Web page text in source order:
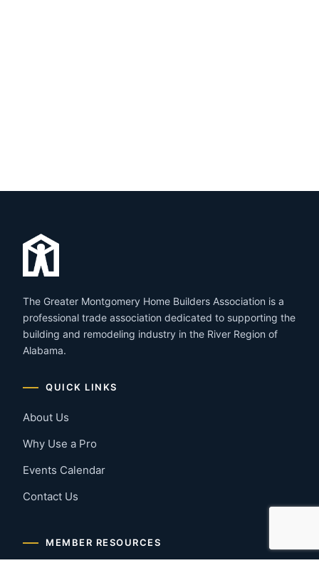
The Greater Montgomery Home Builders Association is a
professional trade association dedicated to supporting the
building and remodeling industry in the River Region of
Alabama.
QUICK LINKS
About Us
Why Use a Pro
Events Calendar
Contact Us
MEMBER RESOURCES